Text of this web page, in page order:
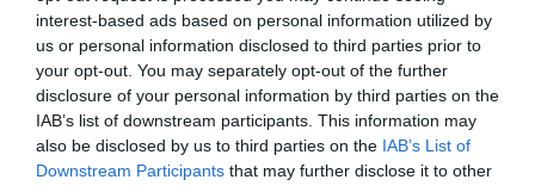
interest-based ads based on personal information utilized by
us or personal information disclosed to third parties prior to
your opt-out. You may separately opt-out of the further
disclosure of your personal information by third parties on the
IAB’s list of downstream participants. This information may
also be disclosed by us to third parties on the IAB’s List of
Downstream Participants that may further disclose it to other
Alva Mattsson
0
Charmeine Beckman
8 0 0 0 0
Edith Olofsson
8 0 0 0 0
0
Haylee Hoglund
8 0 0 0 0
Jean Osse
8 0 0 0 0
0